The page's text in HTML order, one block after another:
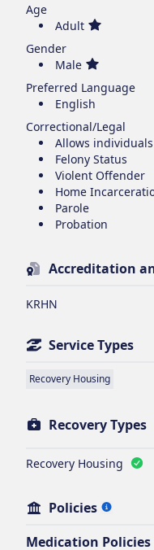
Age
Adult
Gender
Male
Preferred Language
English
Correctional/Legal
Allows
Felony Status
Violent Offender
Home
Parole
Probation
Accreditation
KRHN
Service Types
Recovery Housing
Recovery Types
Recovery Housing
Policies
Medication Policies